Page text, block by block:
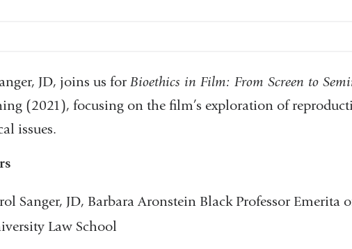
JD, joins us forBioethics in Film: From Screen to
(2021), focusing on the film’s exploration of
issues.
Sanger, JD, Barbara Aronstein Black Professor Emerita
Law School